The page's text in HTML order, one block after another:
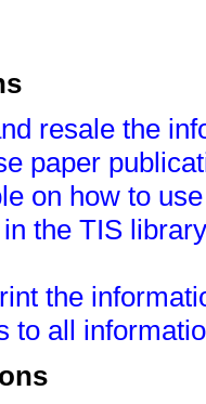
resale the
paper
on how to
the TIS
the
to all